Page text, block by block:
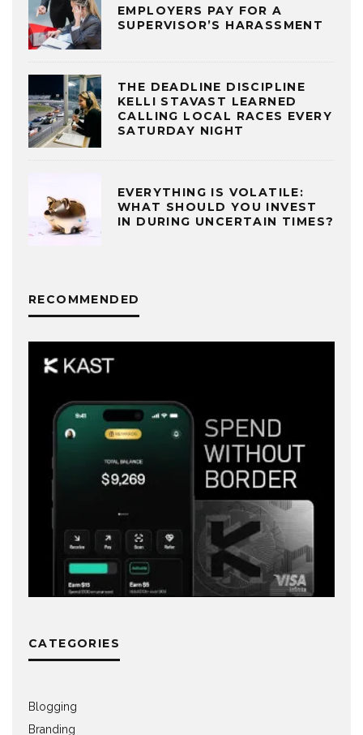
EMPLOYERS PAY FOR A
SUPERVISOR’S HARASSMENT
THE DEADLINE DISCIPLINE
KELLI STAVAST LEARNED
CALLING LOCAL RACES EVERY
SATURDAY NIGHT
EVERYTHING IS VOLATILE:
WHAT SHOULD YOU INVEST
IN DURING UNCERTAIN TIMES?
RECOMMENDED
CATEGORIES
Blogging
Branding